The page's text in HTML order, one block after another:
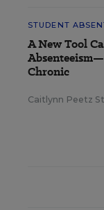
STUDENT
A New Tool
Chronic
Caitlynn Peetz